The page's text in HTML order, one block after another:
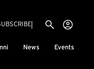
(EXTERNAL LINK)
News Events